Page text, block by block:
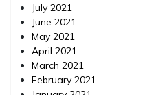
July 2021
June 2021
May 2021
April 2021
March 2021
February 2021